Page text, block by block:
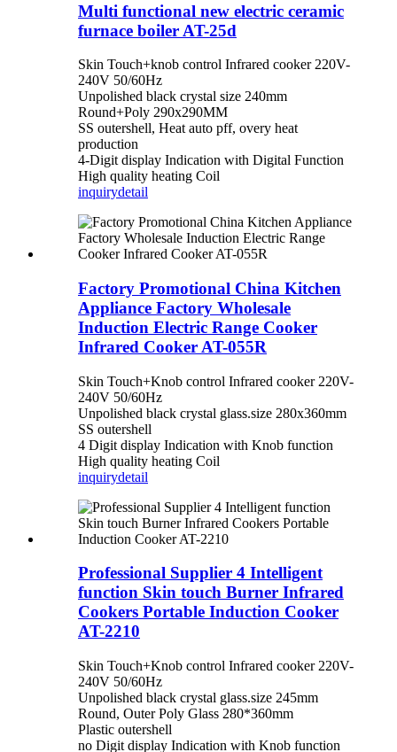
Multi functional new electric ceramic
furnace boiler AT-25d
Skin Touch+knob control Infrared cooker 220V-
240V 50/60Hz
Unpolished black crystal size 240mm
Round+Poly 290x290MM
SS outershell, Heat auto pff, overy heat
production
4-Digit display Indication with Digital Function
High quality heating Coil
inquirydetail
Factory Promotional China Kitchen
Appliance Factory Wholesale
Induction Electric Range Cooker
Infrared Cooker AT-055R
Skin Touch+Knob control Infrared cooker 220V-
240V 50/60Hz
Unpolished black crystal glass.size 280x360mm
SS outershell
4 Digit display Indication with Knob function
High quality heating Coil
inquirydetail
Professional Supplier 4 Intelligent
function Skin touch Burner Infrared
Cookers Portable Induction Cooker
AT-2210
Skin Touch+Knob control Infrared cooker 220V-
240V 50/60Hz
Unpolished black crystal glass.size 245mm
Round, Outer Poly Glass 280*360mm
Plastic outershell
no Digit display Indication with Knob function